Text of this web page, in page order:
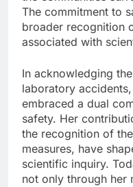
The commitment to
broader recognition
associated with
In acknowledging
laboratory
embraced a dual
safety. Her
the recognition of
measures, have
scientific inquiry.
not only through her